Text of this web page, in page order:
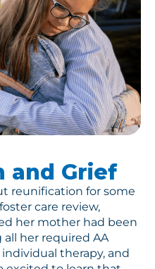
and Grief
reunification for some
care review,
her mother had been
her required AA
therapy, and